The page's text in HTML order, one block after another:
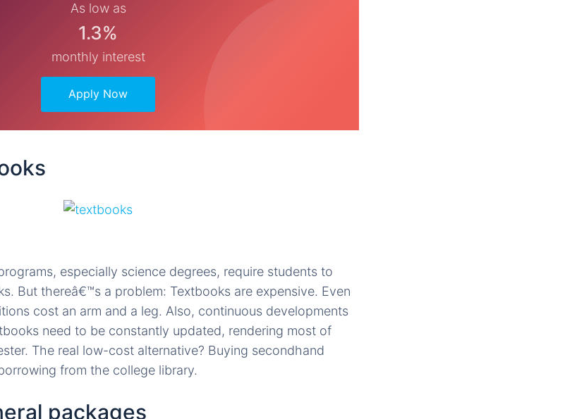
As low as
1.3%
monthly interest
Apply Now
especially science degrees, require students to
But thereâ€™s a problem: Textbooks are expensive. Even
cost an arm and a leg. Also, continuous developments
need to be constantly updated, rendering most of
The real low-cost alternative? Buying secondhand
from the college library.
packages